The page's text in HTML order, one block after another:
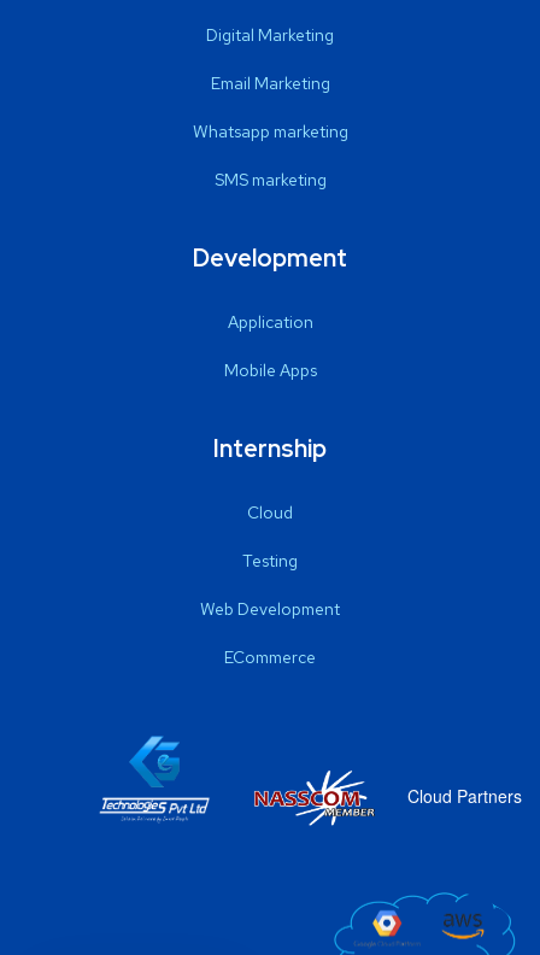
Digital Marketing
Email Marketing
Whatsapp marketing
SMS marketing
Development
Application
Mobile Apps
Internship
Cloud
Testing
Web Development
ECommerce
Cloud Partners